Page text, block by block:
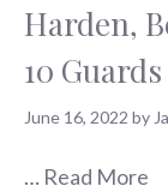
Harden,
10 Guards
June 16, 2022 by
… Read More